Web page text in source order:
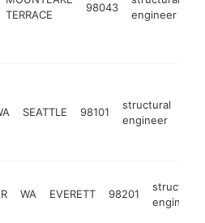
TERRACE
98043
engineer
SEATTLE 98101
structural
engineer
WA EVERETT 98201
structural
engineer